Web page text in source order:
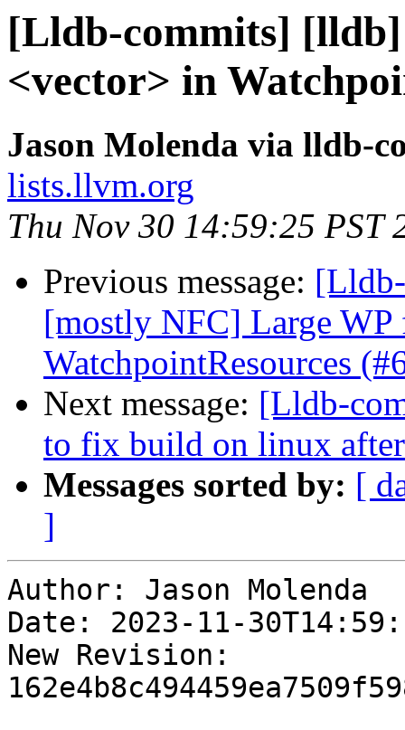
[Lldb-commits] [lldb]
<vector> in
Jason Molenda via lldb-
lists.llvm.org
Thu Nov 30 14:59:25 PST
Previous message:
[mostly NFC] Large WP
WatchpointResources
Next message: [Lldb-
to fix build on linux
Messages sorted by: [
]
Author: Jason Molenda
Date: 2023-11-
New Revision: